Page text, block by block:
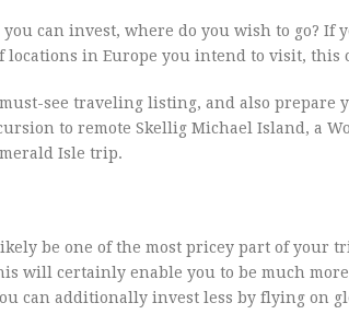
can invest, where do you wish to go?
in Europe you intend to visit, this
see traveling listing, and also prepare
to remote Skellig Michael Island, a
Isle trip.
be one of the most pricey part of your
will certainly enable you to be much
can additionally invest less by flying on